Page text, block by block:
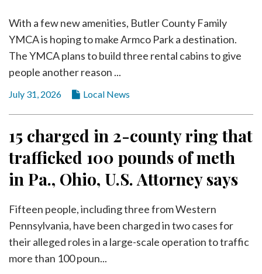
With a few new amenities, Butler County Family
YMCA is hoping to make Armco Park a destination.
The YMCA plans to build three rental cabins to give
people another reason ...
July 31, 2026 Local News
15 charged in 2-county ring that
trafficked 100 pounds of meth
in Pa., Ohio, U.S. Attorney says
Fifteen people, including three from Western
Pennsylvania, have been charged in two cases for
their alleged roles in a large-scale operation to traffic
more than 100 poun...